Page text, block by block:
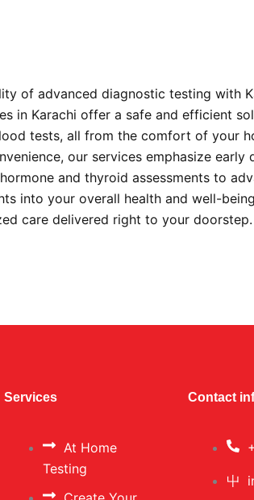
of advanced diagnostic testing with
in Karachi offer a safe and efficient
tests, all from the comfort of your
our services emphasize early
and thyroid assessments to
into your overall health and well-
care delivered right to your
Services
At Home
Testing
Contact